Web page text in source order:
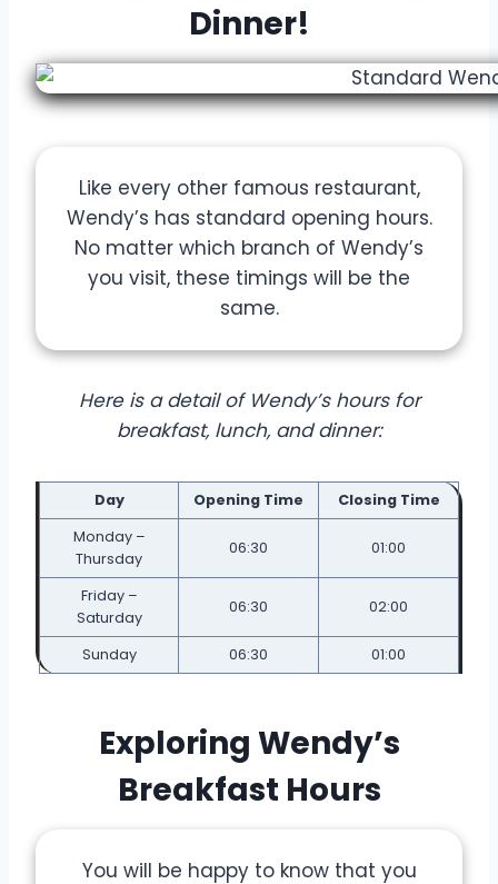
Dinner!
Like every other famous restaurant,
Wendy’s has standard opening hours.
No matter which branch of Wendy’s
you visit, these timings will be the
same.
Here is a detail of Wendy’s hours for
breakfast, lunch, and dinner:
Day Opening Time
Closing Time
Monday –
Thursday
06:30 01:00
Friday –
Saturday
06:30 02:00
Sunday 06:30 01:00
Exploring Wendy’s
Breakfast Hours
You will be happy to know that you